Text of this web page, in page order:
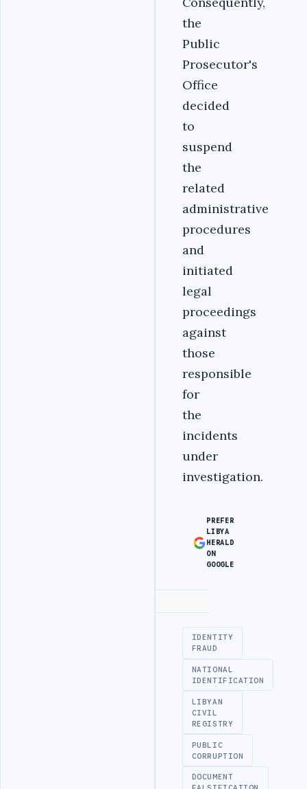
the
Public
Prosecutor's
Office
decided
to
suspend
the
related
administrative
procedures
and
initiated
legal
proceedings
against
those
responsible
for
the
incidents
under
investigation.
PREFER
LIBYA
HERALD
ON
GOOGLE
IDENTITY
FRAUD
NATIONAL
IDENTIFICATION
LIBYAN
CIVIL
REGISTRY
PUBLIC
CORRUPTION
DOCUMENT